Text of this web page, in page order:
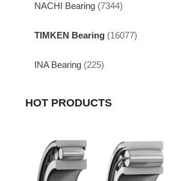
NACHI Bearing (7344)
TIMKEN Bearing (16077)
INA Bearing (225)
HOT PRODUCTS